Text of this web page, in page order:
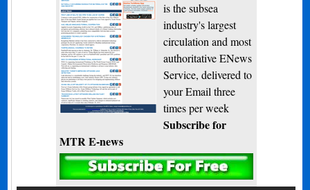
is the subsea
industry's largest
circulation and most
authoritative ENews
Service, delivered to
your Email three
times per week
Subscribe for
MTR E-news